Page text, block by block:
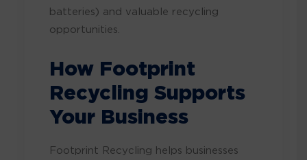
batteries) and valuable recycling
opportunities.
How Footprint
Recycling Supports
Your Business
Footprint Recycling helps businesses